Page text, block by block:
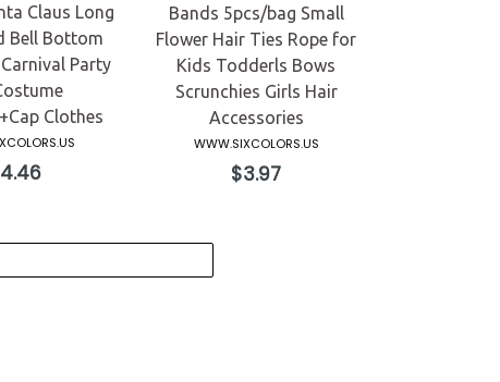
Claus Long
Bell Bottom
Party
Clothes
Bands 5pcs/bag Small
Flower Hair Ties Rope for
Kids Todderls Bows
Scrunchies Girls Hair
Accessories
WWW.SIXCOLORS.US
Regular
$3.97